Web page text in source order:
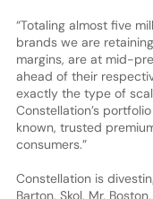
“Totaling almost five
brands we are
margins, are at mid-
ahead of their
exactly the type of
Constellation’s
known, trusted
consumers.”
Constellation is
Barton, Skol, Mr.